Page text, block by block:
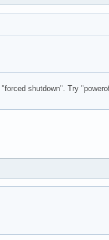
8168/8411 PCI Express
shutdown". Try